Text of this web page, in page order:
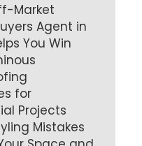
Market
Agent in
You Win
for
Projects
Mistakes